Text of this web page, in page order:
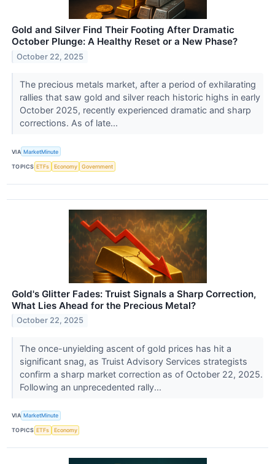
Gold and Silver Find Their Footing After Dramatic
October Plunge: A Healthy Reset or a New Phase?
October 22, 2025
The precious metals market, after a period of exhilarating
rallies that saw gold and silver reach historic highs in early
October 2025, recently experienced dramatic and sharp
corrections. As of late...
VIA MarketMinute
TOPICS ETFs Economy Government
Gold's Glitter Fades: Truist Signals a Sharp Correction,
What Lies Ahead for the Precious Metal?
October 22, 2025
The once-unyielding ascent of gold prices has hit a
significant snag, as Truist Advisory Services strategists
confirm a sharp market correction as of October 22, 2025.
Following an unprecedented rally...
VIA MarketMinute
TOPICS ETFs Economy